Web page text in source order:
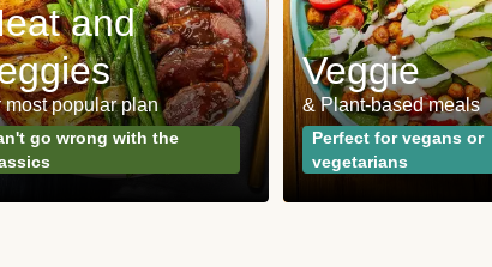
and
most popular plan
go wrong with the
Veggie
& Plant-based meals
Perfect for vegans or
vegetarians